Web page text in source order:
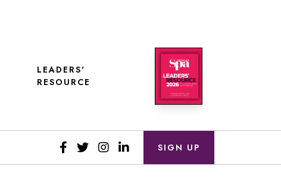
LEADERS'
RESOURCE
SIGN UP